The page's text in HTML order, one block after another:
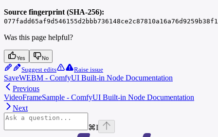
Source fingerprint (SHA-256):
Was this page helpful?
Yes No
Suggest edits Raise issue
SaveWEBM - ComfyUI Built-in Node Documentation
Previous
VideoFrameSample - ComfyUI Built-in Node Documentation
Next
⌘I